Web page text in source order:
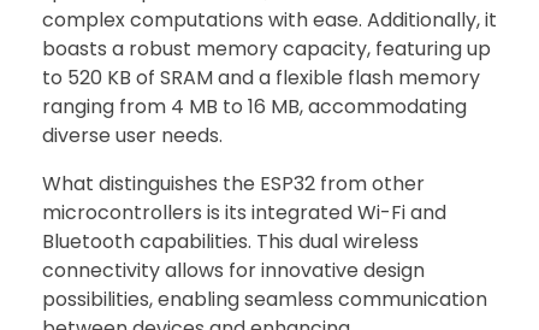
complex computations with ease. Additionally, it
boasts a robust memory capacity, featuring up
to 520 KB of SRAM and a flexible flash memory
ranging from 4 MB to 16 MB, accommodating
diverse user needs.
What distinguishes the ESP32 from other
microcontrollers is its integrated Wi-Fi and
Bluetooth capabilities. This dual wireless
connectivity allows for innovative design
possibilities, enabling seamless communication